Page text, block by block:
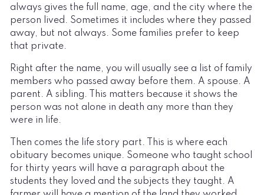
always gives the full name, age, and the city where the
person lived. Sometimes it includes where they passed
away, but not always. Some families prefer to keep
that private.
Right after the name, you will usually see a list of family
members who passed away before them. A spouse. A
parent. A sibling. This matters because it shows the
person was not alone in death any more than they
were in life.
Then comes the life story part. This is where each
obituary becomes unique. Someone who taught school
for thirty years will have a paragraph about the
students they loved and the subjects they taught. A